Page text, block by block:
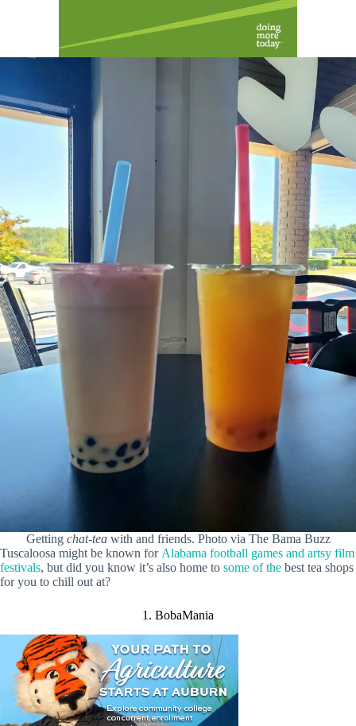
Getting chat-teawith and friends. Photo via The Bama Buzz
Tuscaloosa might be known for Alabama football games and artsy film
festivals, but did you know it’s also home to some of the best tea shops
for you to chill out at?
1. BobaMania